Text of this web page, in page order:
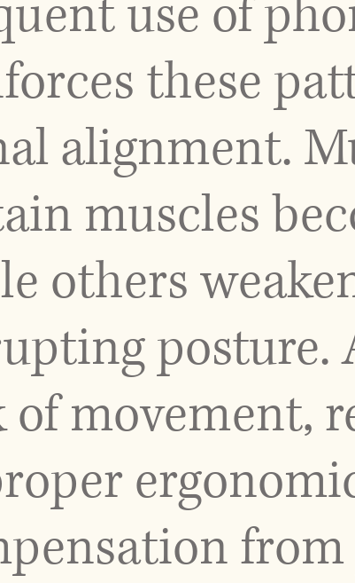
use of
these
alignment.
muscles
others
posture.
of movement,